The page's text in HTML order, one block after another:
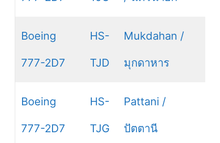
Boeing
777-2D7
HS-
TJD
Mukdahan /
มุกดาหาร
Boeing
777-2D7
HS-
TJG
Pattani /
ปัตตานี